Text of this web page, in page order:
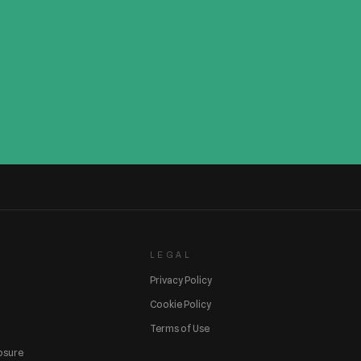
LEGAL
Privacy Policy
Cookie Policy
Terms of Use